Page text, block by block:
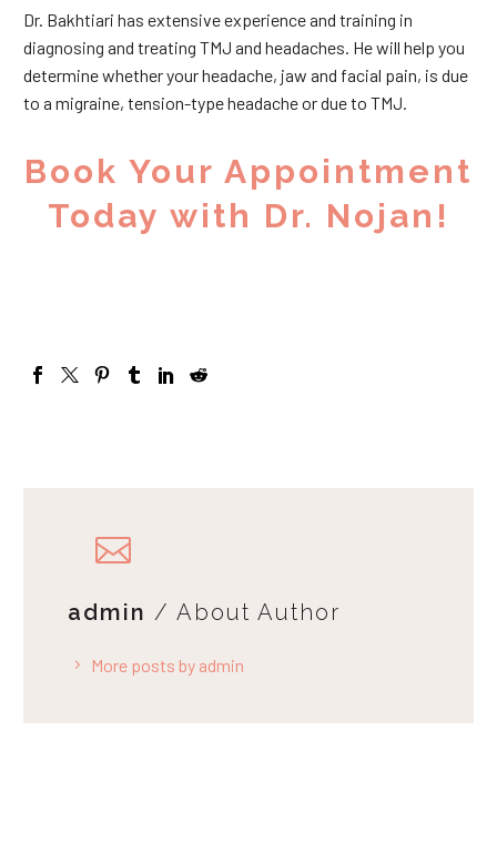
Dr. Bakhtiari has extensive experience and training in
diagnosing and treating TMJ and headaches. He will help you
determine whether your headache, jaw and facial pain, is due
to a migraine, tension-type headache or due to TMJ.
Book Your Appointment
Today with Dr. Nojan!
admin / About Author
More posts by admin